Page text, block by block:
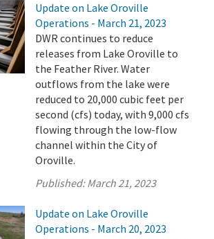
Update on Lake Oroville
Operations - March 21, 2023
DWR continues to reduce
releases from Lake Oroville to
the Feather River. Water
outflows from the lake were
reduced to 20,000 cubic feet per
second (cfs) today, with 9,000 cfs
flowing through the low-flow
channel within the City of
Oroville.
Published:March 21, 2023
Update on Lake Oroville
Operations - March 20, 2023